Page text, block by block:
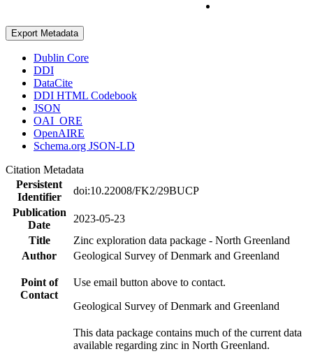
Export Metadata
Dublin Core
DDI
DataCite
DDI HTML Codebook
JSON
OAI_ORE
OpenAIRE
Schema.org JSON-LD
Citation Metadata
Persistent
Identifier
doi:10.22008/FK2/29BUCP
Publication
Date
2023-05-23
Title
Zinc exploration data package - North Greenland
Author
Geological Survey of Denmark and Greenland
Point of
Contact
Use email button above to contact.
Geological Survey of Denmark and Greenland
This data package contains much of the current data
available regarding zinc in North Greenland.